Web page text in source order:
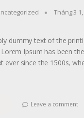
Tháng 3
dummy text of the
Ipsum has been the
ever since the 1500s,
Leave a comment